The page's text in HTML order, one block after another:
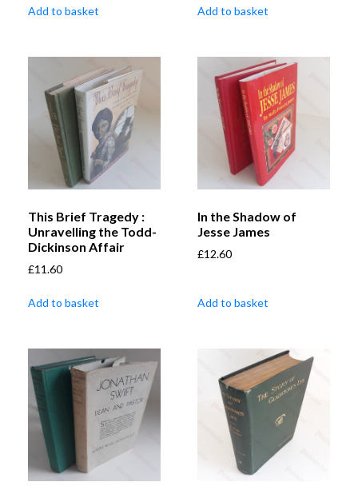
Add to basket Add to basket
This Brief Tragedy :
Unravelling the Todd-
Dickinson Affair
£11.60
Add to basket
In the Shadow of
Jesse James
£12.60
Add to basket